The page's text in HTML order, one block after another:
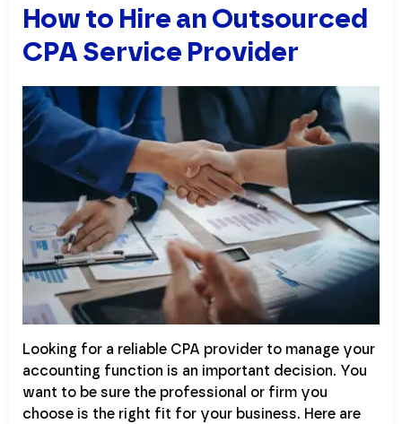
How to Hire an Outsourced
CPA Service Provider
Looking for a reliable CPA provider to manage your
accounting function is an important decision. You
want to be sure the professional or firm you
choose is the right fit for your business. Here are